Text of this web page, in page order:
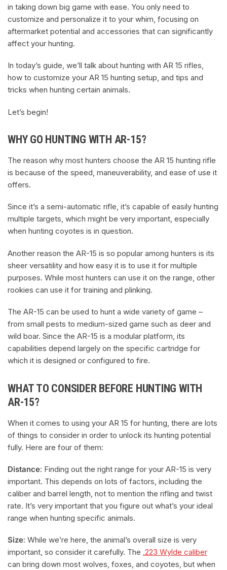
in taking down big game with ease. You only need to
customize and personalize it to your whim, focusing on
aftermarket potential and accessories that can significantly
affect your hunting.
In today’s guide, we’ll talk about hunting with AR 15 rifles,
how to customize your AR 15 hunting setup, and tips and
tricks when hunting certain animals.
Let’s begin!
WHY GO HUNTING WITH AR-15?
The reason why most hunters choose the AR 15 hunting rifle
is because of the speed, maneuverability, and ease of use it
offers.
Since it’s a semi-automatic rifle, it’s capable of easily hunting
multiple targets, which might be very important, especially
when hunting coyotes is in question.
Another reason the AR-15 is so popular among hunters is its
sheer versatility and how easy it is to use it for multiple
purposes. While most hunters can use it on the range, other
rookies can use it for training and plinking.
The AR-15 can be used to hunt a wide variety of game –
from small pests to medium-sized game such as deer and
wild boar. Since the AR-15 is a modular platform, its
capabilities depend largely on the specific cartridge for
which it is designed or configured to fire.
WHAT TO CONSIDER BEFORE HUNTING WITH
AR-15?
When it comes to using your AR 15 for hunting, there are lots
of things to consider in order to unlock its hunting potential
fully. Here are four of them:
Distance: Finding out the right range for your AR-15 is very
important. This depends on lots of factors, including the
caliber and barrel length, not to mention the rifling and twist
rate. It’s very important that you figure out what’s your ideal
range when hunting specific animals.
Size: While we’re here, the animal’s overall size is very
important, so consider it carefully. The .223 Wylde caliber
can bring down most wolves, foxes, and coyotes, but when